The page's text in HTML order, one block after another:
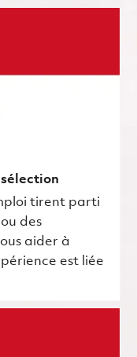
tirent parti
des
aider à
est liée